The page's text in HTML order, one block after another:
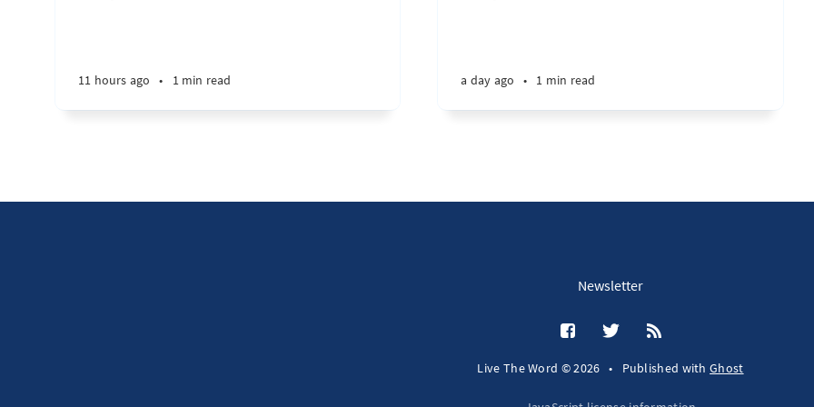
11 hours ago • 1 min read a day ago • 1 min read
Newsletter
Live The Word © 2026 • Published withGhost